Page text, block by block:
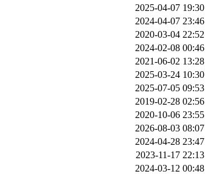
2025-04-07 19:30
2024-04-07 23:46
2020-03-04 22:52
2024-02-08 00:46
2021-06-02 13:28
2025-03-24 10:30
2025-07-05 09:53
2019-02-28 02:56
2020-10-06 23:55
2026-08-03 08:07
2024-04-28 23:47
2023-11-17 22:13
2024-03-12 00:48